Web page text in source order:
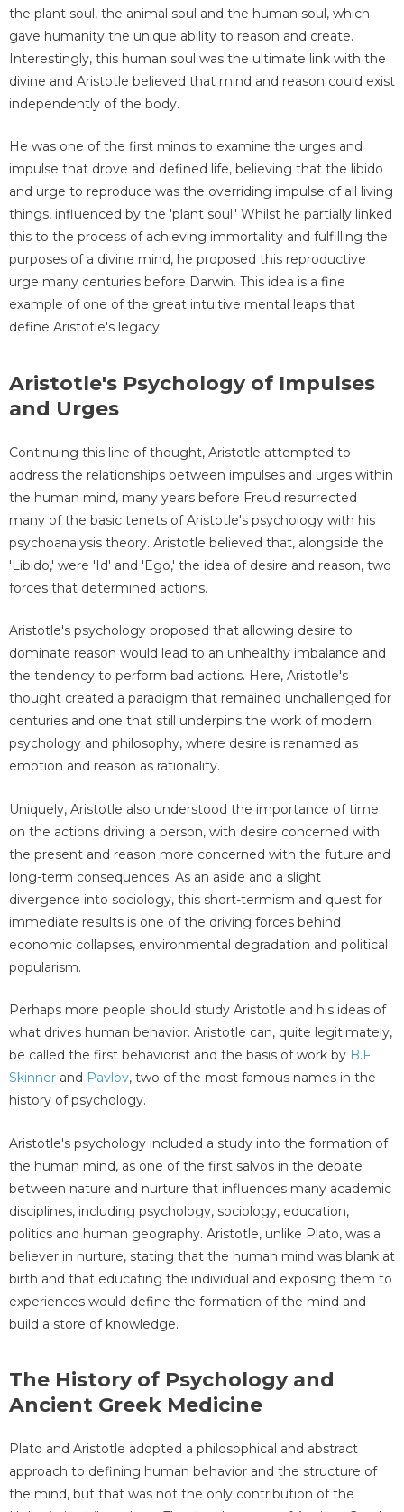
the plant soul, the animal soul and the human soul, which
gave humanity the unique ability to reason and create.
Interestingly, this human soul was the ultimate link with the
divine and Aristotle believed that mind and reason could exist
independently of the body.
He was one of the first minds to examine the urges and
impulse that drove and defined life, believing that the libido
and urge to reproduce was the overriding impulse of all living
things, influenced by the 'plant soul.' Whilst he partially linked
this to the process of achieving immortality and fulfilling the
purposes of a divine mind, he proposed this reproductive
urge many centuries before Darwin. This idea is a fine
example of one of the great intuitive mental leaps that
define Aristotle's legacy.
Aristotle's Psychology of Impulses
and Urges
Continuing this line of thought, Aristotle attempted to
address the relationships between impulses and urges within
the human mind, many years before Freud resurrected
many of the basic tenets of Aristotle's psychology with his
psychoanalysis theory. Aristotle believed that, alongside the
'Libido,' were 'Id' and 'Ego,' the idea of desire and reason, two
forces that determined actions.
Aristotle's psychology proposed that allowing desire to
dominate reason would lead to an unhealthy imbalance and
the tendency to perform bad actions. Here, Aristotle's
thought created a paradigm that remained unchallenged for
centuries and one that still underpins the work of modern
psychology and philosophy, where desire is renamed as
emotion and reason as rationality.
Uniquely, Aristotle also understood the importance of time
on the actions driving a person, with desire concerned with
the present and reason more concerned with the future and
long-term consequences. As an aside and a slight
divergence into sociology, this short-termism and quest for
immediate results is one of the driving forces behind
economic collapses, environmental degradation and political
popularism.
Perhaps more people should study Aristotle and his ideas of
what drives human behavior. Aristotle can, quite legitimately,
be called the first behaviorist and the basis of work by B.F.
Skinner and Pavlov, two of the most famous names in the
history of psychology.
Aristotle's psychology included a study into the formation of
the human mind, as one of the first salvos in the debate
between nature and nurture that influences many academic
disciplines, including psychology, sociology, education,
politics and human geography. Aristotle, unlike Plato, was a
believer in nurture, stating that the human mind was blank at
birth and that educating the individual and exposing them to
experiences would define the formation of the mind and
build a store of knowledge.
The History of Psychology and
Ancient Greek Medicine
Plato and Aristotle adopted a philosophical and abstract
approach to defining human behavior and the structure of
the mind, but that was not the only contribution of the